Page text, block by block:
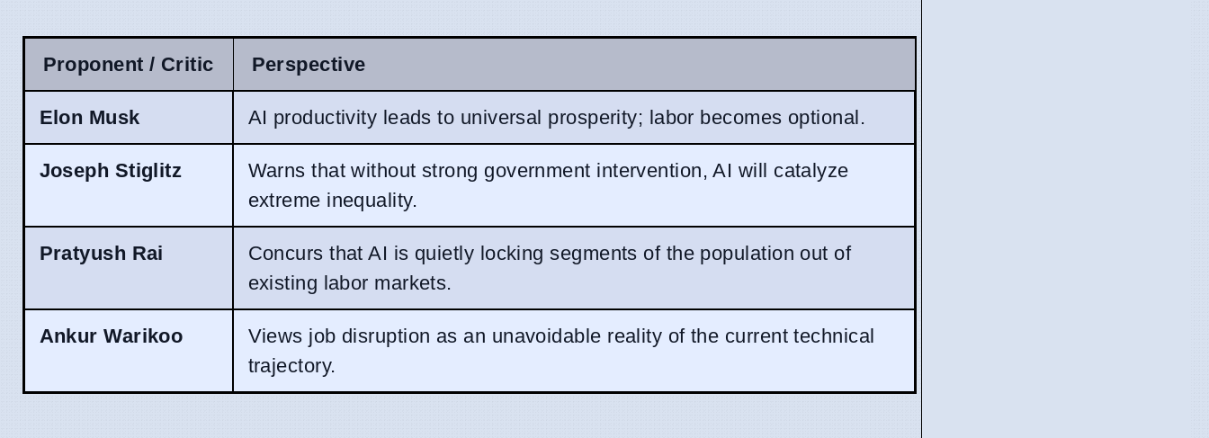
Proponent / Critic Perspective
Elon Musk AI productivity leads to universal prosperity; labor becomes optional.
Joseph Stiglitz
Warns that without strong government intervention, AI will catalyze
extreme inequality.
Pratyush Rai
Concurs that AI is quietly locking segments of the population out of
existing labor markets.
Ankur Warikoo
Views job disruption as an unavoidable reality of the current technical
trajectory.